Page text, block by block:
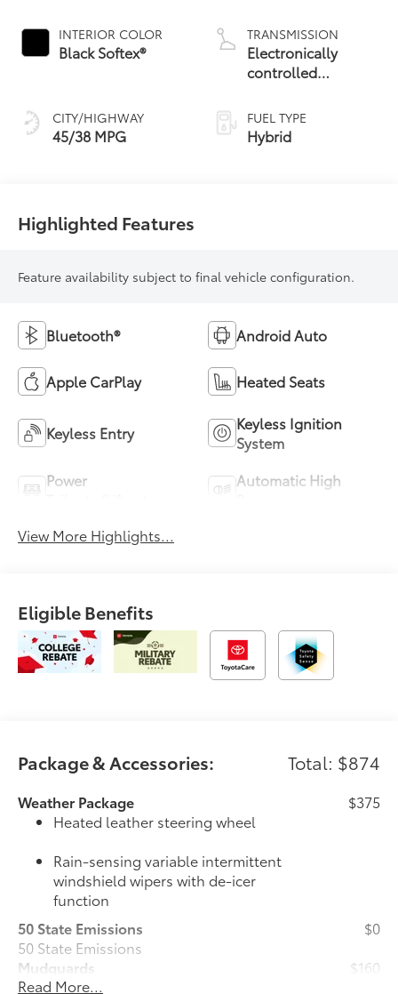
INTERIOR COLOR
Black Softex®
CITY/HIGHWAY
45/38 MPG
TRANSMISSION
Electronically
controlled
Variable
Transmission
(ECVT)
FUEL TYPE
Hybrid
Highlighted Features
Feature availability subject to final vehicle configuration.
Bluetooth® Android Auto
Apple CarPlay Heated Seats
Keyless Entry
Keyless Ignition
System
Power
Automatic High
View More Highlights...
Eligible Benefits
Package & Accessories: Total: $874
Weather Package
Heated leather steering wheel
Rain-sensing variable intermittent
windshield wipers with de-icer
function
$375
50 State Emissions
50 State Emissions
$0
Mudguards
Mudguards help protect the paint finish
$160
Read More...